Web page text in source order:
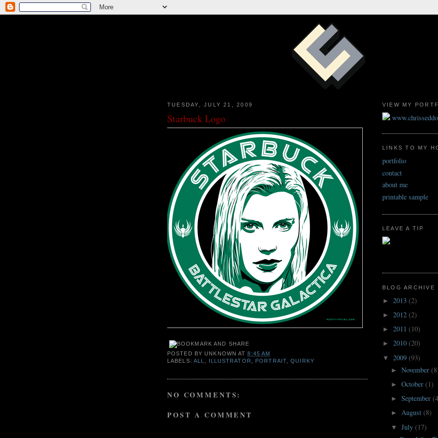
TUESDAY, JULY 21, 2009
Starbuck Logo
POSTED BYUNKNOWN AT8:45 AM
LABELS: ALL ILLUSTRATOR PORTRAIT,QUIRKY
NO COMMENTS:
POST A COMMENT
VIEW MY
LINKS TO MY
portfolio
contact
about me
printable sample
LEAVE A TIP
BLOG ARCHIVE
► 2013 (2)
► 2012 (2)
► 2011 (10)
► 2010 (20)
▼ 2009 (93)
►November
►October(1)
►September
►August(8)
▼July(17)